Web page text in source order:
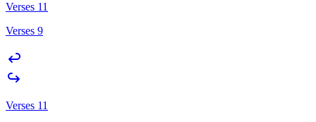
Verses 11
Verses 9
Verses 11